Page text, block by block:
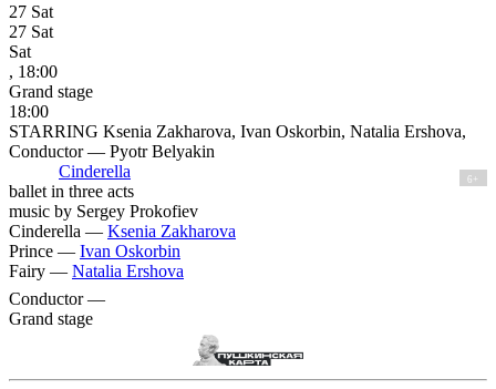
27 Sat
27 Sat
Sat
, 18:00
Grand stage
18:00
STARRING Ksenia Zakharova, Ivan Oskorbin, Natalia Ershova,
Conductor — Pyotr Belyakin
Cinderella
6+
ballet in three acts
music by Sergey Prokofiev
Cinderella — Ksenia Zakharova
Prince — Ivan Oskorbin
Fairy — Natalia Ershova
Conductor —
Grand stage